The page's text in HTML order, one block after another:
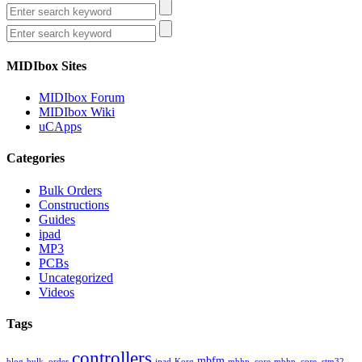
MIDIbox Sites
MIDIbox Forum
MIDIbox Wiki
uCApps
Categories
Bulk Orders
Constructions
Guides
ipad
MP3
PCBs
Uncategorized
Videos
Tags